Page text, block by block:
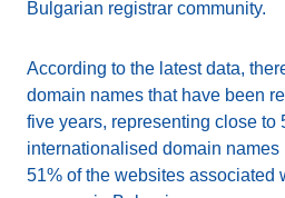
Bulgarian registrar community.
According to the latest data,
domain names that have been
five years, representing close to
internationalised domain
51% of the websites associated